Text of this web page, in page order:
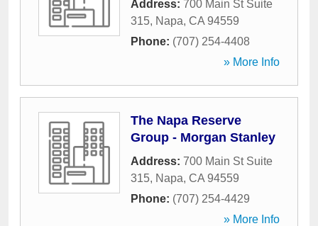
Address: 700 Main St Suite
315, Napa, CA 94559
Phone: (707) 254-4408
» More Info
The Napa Reserve
Group - Morgan Stanley
Address: 700 Main St Suite
315, Napa, CA 94559
Phone: (707) 254-4429
» More Info